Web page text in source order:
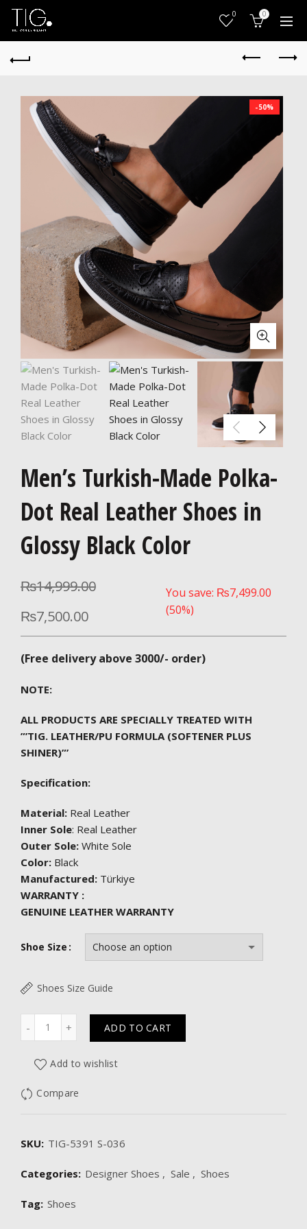
0 0
-50%
Men’s Turkish-Made Polka-
Dot Real Leather Shoes in
Glossy Black Color
₨14,999.00
₨7,500.00
You save: ₨7,499.00
(50%)
(Free delivery above 3000/- order)
NOTE:
ALL PRODUCTS ARE SPECIALLY TREATED WITH
”’TIG. LEATHER/PU FORMULA (SOFTENER PLUS
SHINER)”’
Specification:
Material: Real Leather
Inner Sole: Real Leather
Outer Sole: White Sole
Color: Black
Manufactured: Türkiye
WARRANTY :
GENUINE LEATHER WARRANTY
Shoe Size
Shoes Size Guide
ADD TO CART
Add to wishlist
Compare
SKU: TIG-5391 S-036
Categories: Designer Shoes , Sale , Shoes
Tag: Shoes